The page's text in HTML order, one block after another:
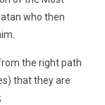
who then
the right path
that they are